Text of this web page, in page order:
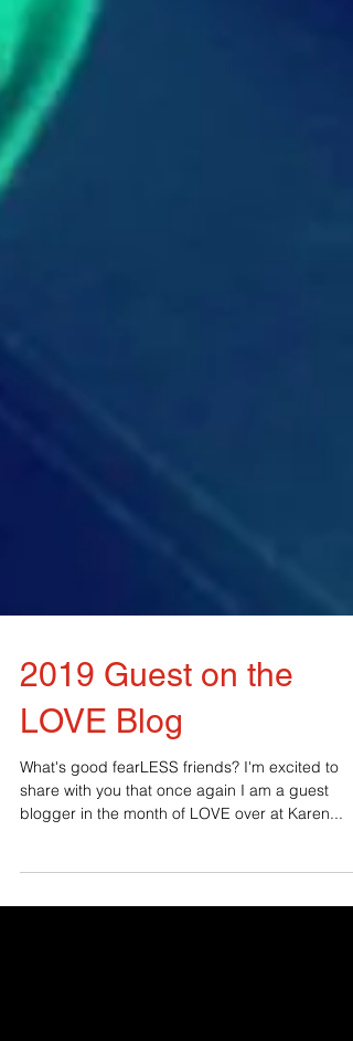
2019 Guest on the
LOVE Blog
What's good fearLESS friends? I'm excited to
share with you that once again I am a guest